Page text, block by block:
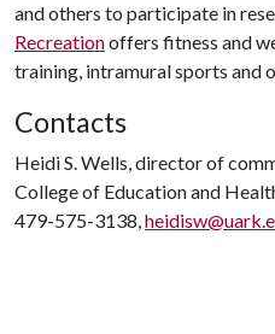
and others to participate in
Recreationoffers fitness and
training, intramural sports and
Contacts
Heidi S. Wells, director of
College of Education and
479-575-3138,